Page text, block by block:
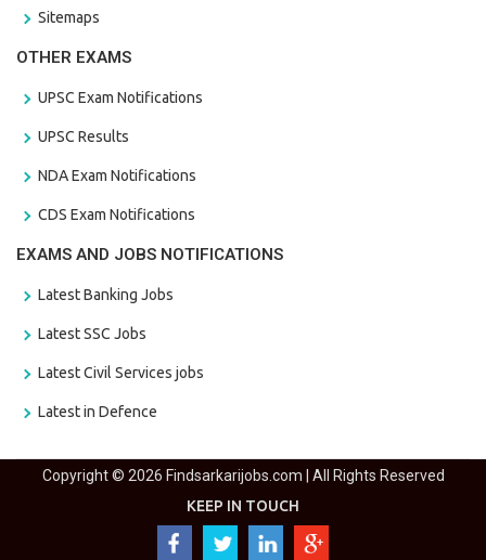
Sitemaps
OTHER EXAMS
UPSC Exam Notifications
UPSC Results
NDA Exam Notifications
CDS Exam Notifications
EXAMS AND JOBS NOTIFICATIONS
Latest Banking Jobs
Latest SSC Jobs
Latest Civil Services jobs
Latest in Defence
Copyright © 2026 Findsarkarijobs.com | All Rights Reserved
KEEP IN TOUCH